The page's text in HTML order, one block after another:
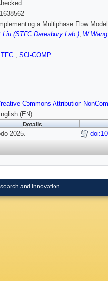
a Multiphase Flow
Liu (STFC Daresbury Lab.), W
, SCI-COMP
Commons Attribution-
(EN)
Details
2025.
and Innovation